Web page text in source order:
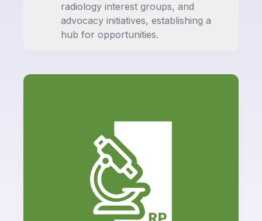
radiology interest groups, and
advocacy initiatives, establishing a
hub for opportunities.